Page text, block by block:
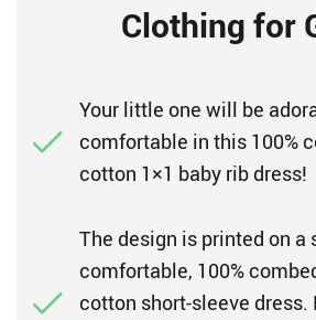
Clothing for
Your little one will be
comfortable in this 100%
cotton 1×1 baby rib dress!
The design is printed on a
comfortable, 100%
cotton short-sleeve dress.